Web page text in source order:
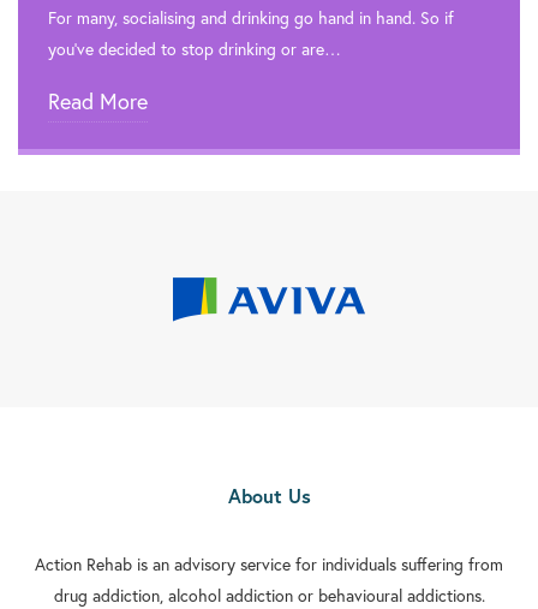
For many, socialising and drinking go hand in hand. So if
you’ve decided to stop drinking or are…
Read More
About Us
Action Rehab is an advisory service for individuals suffering from
drug addiction, alcohol addiction or behavioural addictions.